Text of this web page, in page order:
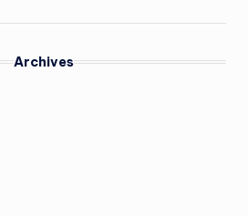
Archives